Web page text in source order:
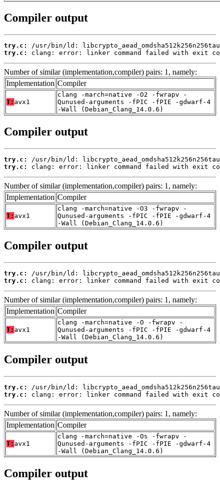
Compiler output
try.c:
try.c:
clang: error: linker command failed with exit
Number of similar (implementation,compiler) pairs: 1, namely:
Implementation Compiler
T: avx1
clang -march=native -O2 -fwrapv -
Qunused-arguments -fPIC -fPIE -gdwarf-4
-Wall (Debian_Clang_14.0.6)
Compiler output
try.c:
try.c:
clang: error: linker command failed with exit
Number of similar (implementation,compiler) pairs: 1, namely:
Implementation Compiler
T: avx1
clang -march=native -O3 -fwrapv -
Qunused-arguments -fPIC -fPIE -gdwarf-4
-Wall (Debian_Clang_14.0.6)
Compiler output
try.c:
try.c:
clang: error: linker command failed with exit
Number of similar (implementation,compiler) pairs: 1, namely:
Implementation Compiler
T: avx1
clang -march=native -O -fwrapv -
Qunused-arguments -fPIC -fPIE -gdwarf-4
-Wall (Debian_Clang_14.0.6)
Compiler output
try.c:
try.c:
clang: error: linker command failed with exit
Number of similar (implementation,compiler) pairs: 1, namely:
Implementation Compiler
T: avx1
clang -march=native -Os -fwrapv -
Qunused-arguments -fPIC -fPIE -gdwarf-4
-Wall (Debian_Clang_14.0.6)
Compiler output